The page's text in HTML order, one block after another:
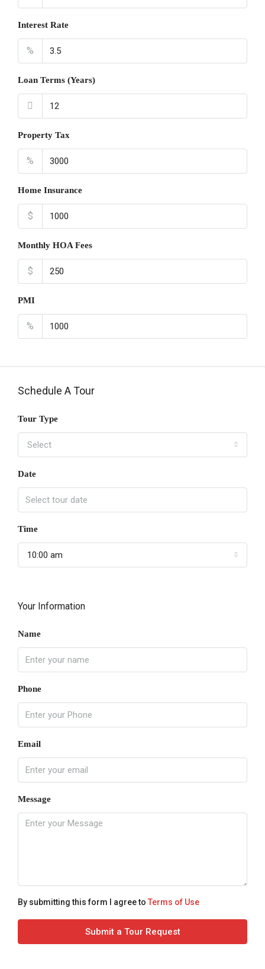
Interest Rate
%
Loan Terms (Years)
Property Tax
%
Home Insurance
$
Monthly HOA Fees
$
PMI
%
Schedule A Tour
Tour Type
Select
Date
Time
10:00 am
Your Information
Name
Phone
Email
Message
By submitting this form I agree to Terms of Use
Submit a Tour Request